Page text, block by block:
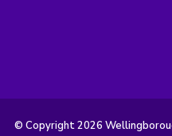
© Copyright 2026